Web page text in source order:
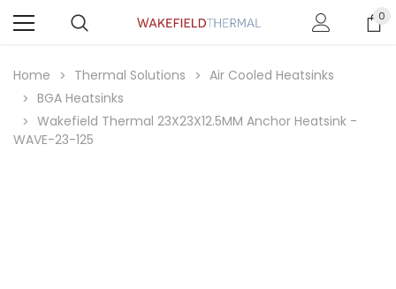
0
Home Thermal Solutions
Air Cooled Heatsinks
BGA Heatsinks
Wakefield Thermal 23X23X12.5MM Anchor Heatsink -
WAVE-23-125